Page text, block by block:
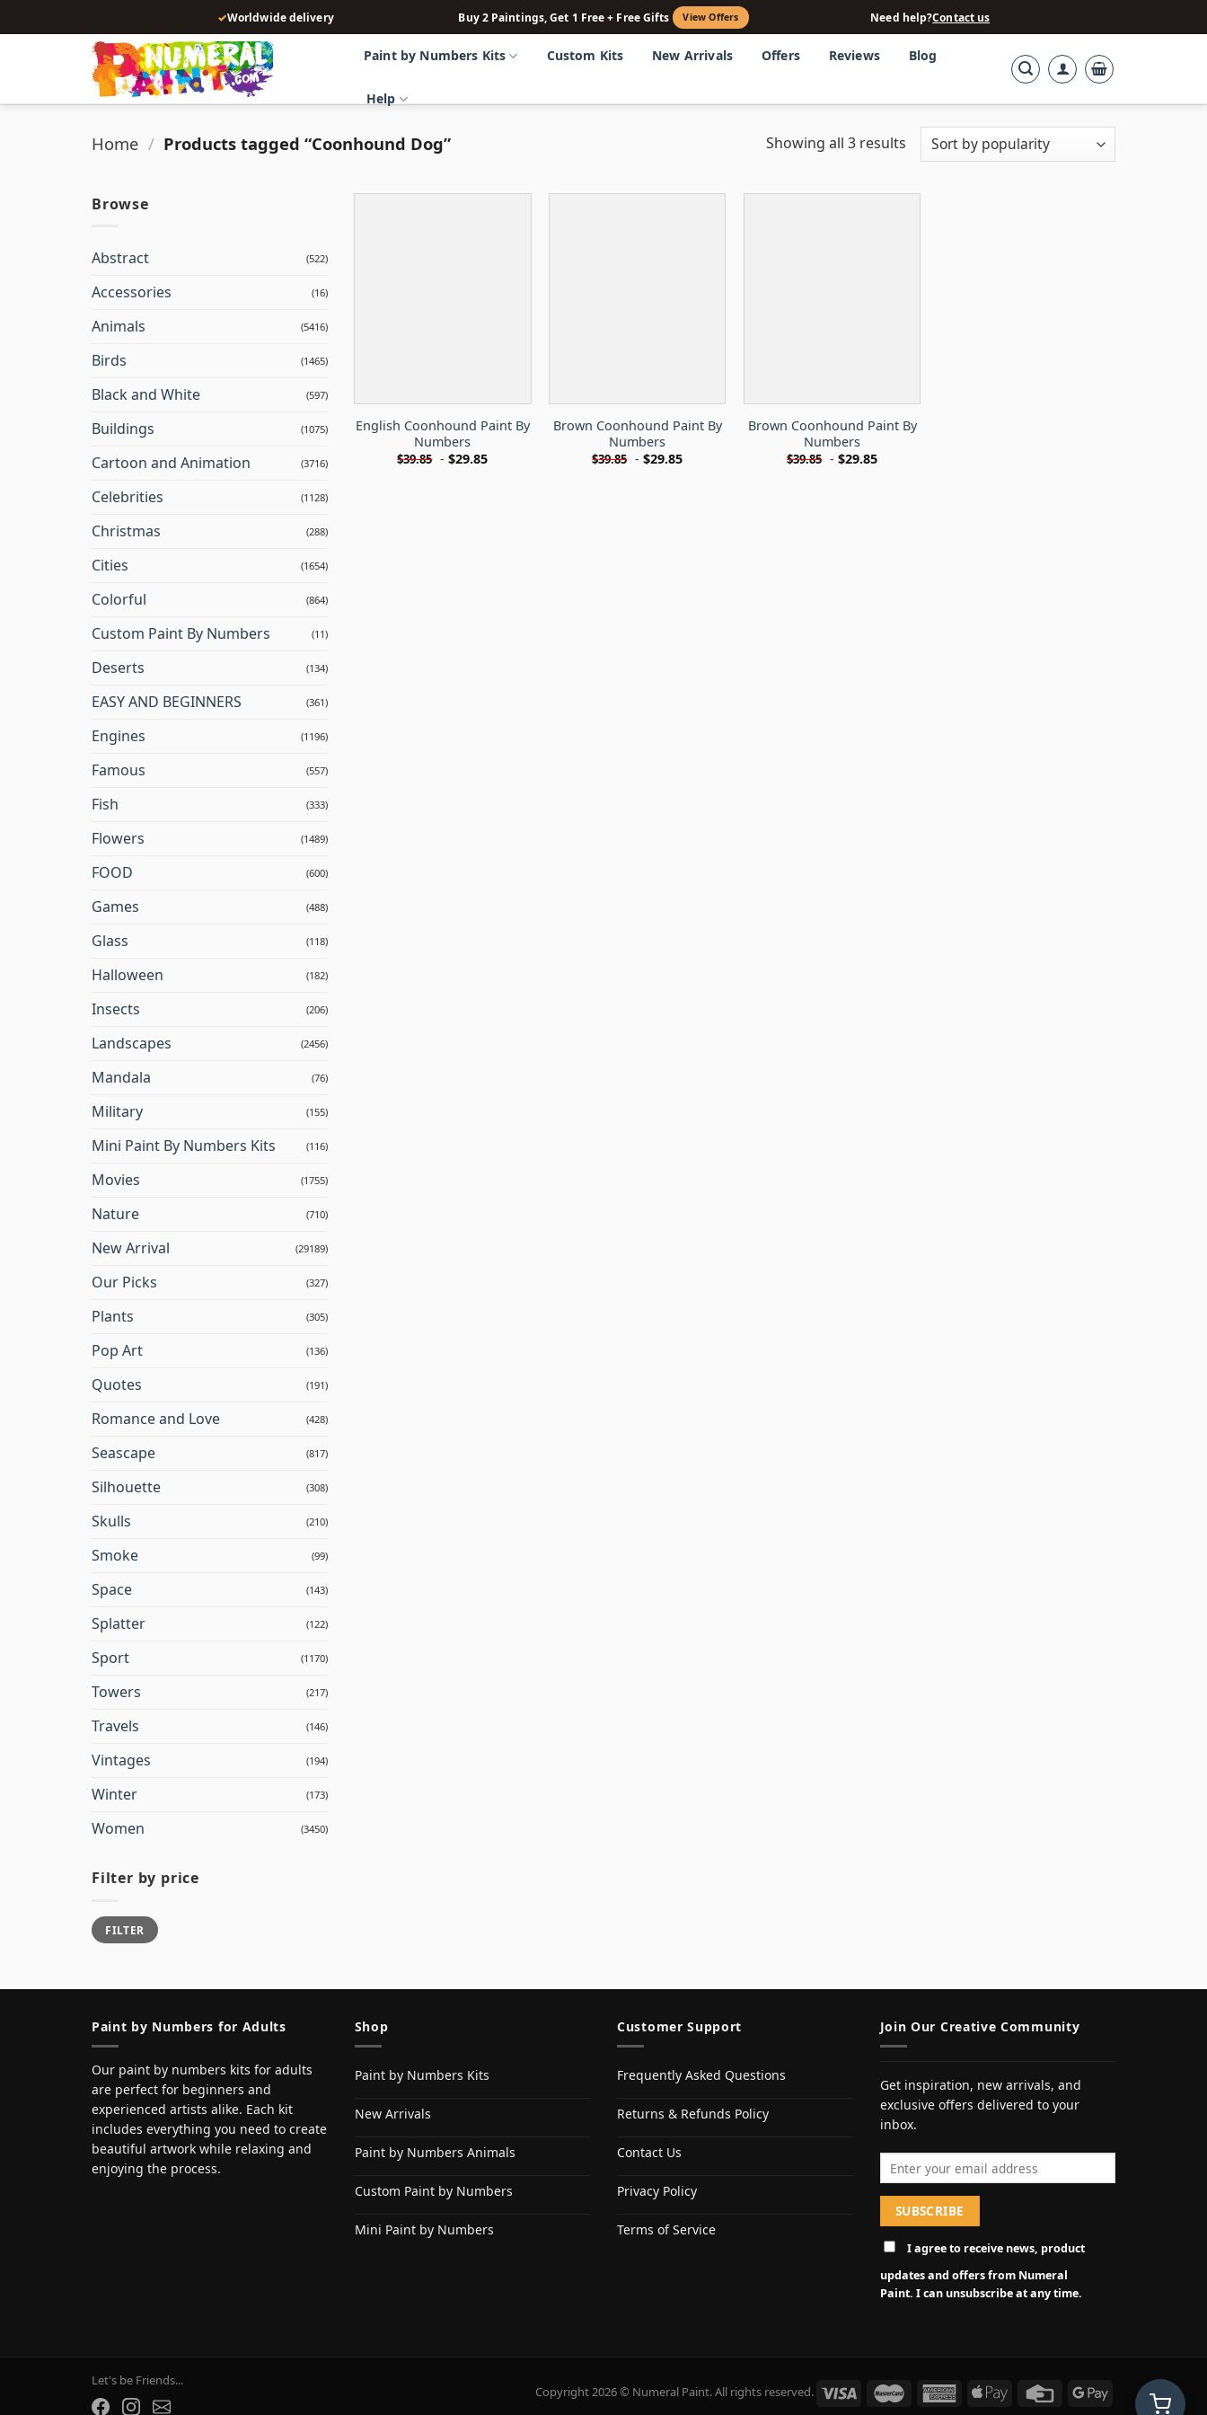
to
✓Worldwide delivery Buy 2 Paintings, Get 1 Free + Free Gifts View Offers Need help?Contact us
Paint by Numbers Kits Custom Kits New Arrivals Offers Reviews Blog
Help
Home / Products tagged “Coonhound Dog” Showing all 3 results
Browse
Abstract (522)
Accessories (16)
Animals (5416)
Birds (1465)
Black and White (597)
Buildings (1075)
Cartoon and Animation (3716)
Celebrities (1128)
Christmas (288)
Cities (1654)
Colorful (864)
Custom Paint By Numbers (11)
Deserts (134)
EASY AND BEGINNERS (361)
Engines (1196)
Famous (557)
Fish (333)
Flowers (1489)
FOOD (600)
Games (488)
Glass (118)
Halloween (182)
Insects (206)
Landscapes (2456)
Mandala (76)
Military (155)
Mini Paint By Numbers Kits (116)
Movies (1755)
Nature (710)
New Arrival (29189)
Our Picks (327)
Plants (305)
Pop Art (136)
Quotes (191)
Romance and Love (428)
Seascape (817)
Silhouette (308)
Skulls (210)
Smoke (99)
Space (143)
Splatter (122)
Sport (1170)
Towers (217)
Travels (146)
Vintages (194)
Winter (173)
Women (3450)
Filter by price
Min
price
Max
priceFILTER
English Coonhound Paint By
Numbers
$39.85 -$29.85
Brown Coonhound Paint By
Numbers
$39.85 -$29.85
Brown Coonhound Paint By
Numbers
$39.85 -$29.85
Paint by Numbers for Adults
Our paint by numbers kits for adults
are perfect for beginners and
experienced artists alike. Each kit
includes everything you need to create
beautiful artwork while relaxing and
enjoying the process.
Shop
Paint by Numbers Kits
New Arrivals
Paint by Numbers Animals
Custom Paint by Numbers
Mini Paint by Numbers
Customer Support
Frequently Asked Questions
Returns & Refunds Policy
Contact Us
Privacy Policy
Terms of Service
Join Our Creative Community
Get inspiration, new arrivals, and
exclusive offers delivered to your
inbox.
I agree to receive news, product
updates and offers from Numeral
Paint. I can unsubscribe at any time.
Copyright 2026 © Numeral Paint. All rights reserved.
Let's be Friends...